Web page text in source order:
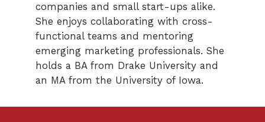
companies and small start-ups alike.
She enjoys collaborating with cross-
functional teams and mentoring
emerging marketing professionals. She
holds a BA from Drake University and
an MA from the University of Iowa.